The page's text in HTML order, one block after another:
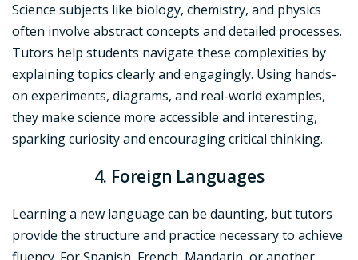
Science subjects like biology, chemistry, and physics
often involve abstract concepts and detailed processes.
Tutors help students navigate these complexities by
explaining topics clearly and engagingly. Using hands-
on experiments, diagrams, and real-world examples,
they make science more accessible and interesting,
sparking curiosity and encouraging critical thinking.
4. Foreign Languages
Learning a new language can be daunting, but tutors
provide the structure and practice necessary to achieve